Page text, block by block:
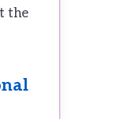
the